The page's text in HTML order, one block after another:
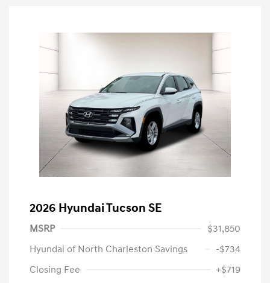
2026 Hyundai Tucson SE
MSRP
$31,850
Hyundai of North Charleston Savings
-$734
Closing Fee
+$719